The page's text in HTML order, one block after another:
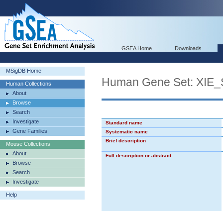
GSEA Home Downloads
MSigDB Home
Human Collections
About
Browse
Search
Investigate
Gene Families
Mouse Collections
About
Browse
Search
Investigate
Help
Human Gene Set:
Standard name
Systematic name
Brief description
Full description or abstract